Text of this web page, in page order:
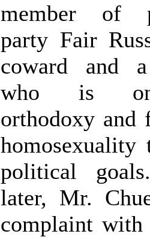
member of
party Fair
coward and
who is
orthodoxy and
homosexuality
political
later, Mr.
complaint with